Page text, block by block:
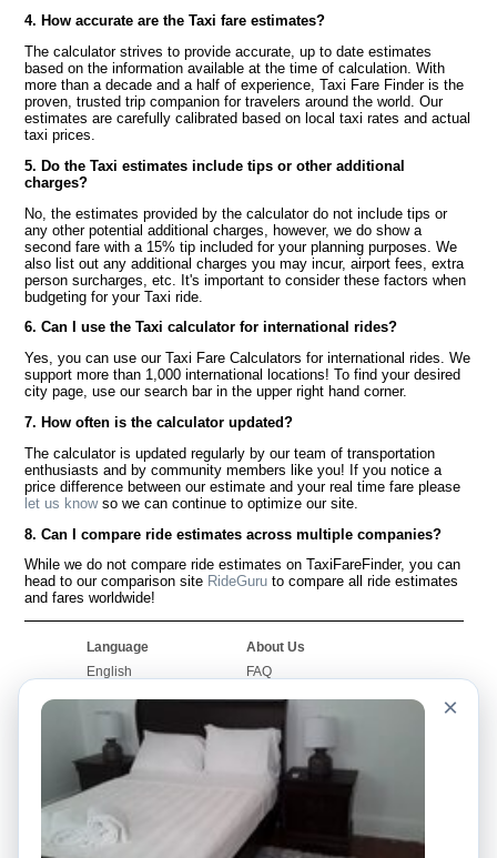
4. How accurate are the Taxi fare estimates?
The calculator strives to provide accurate, up to date estimates
based on the information available at the time of calculation. With
more than a decade and a half of experience, Taxi Fare Finder is the
proven, trusted trip companion for travelers around the world. Our
estimates are carefully calibrated based on local taxi rates and actual
taxi prices.
5. Do the Taxi estimates include tips or other additional
charges?
No, the estimates provided by the calculator do not include tips or
any other potential additional charges, however, we do show a
second fare with a 15% tip included for your planning purposes. We
also list out any additional charges you may incur, airport fees, extra
person surcharges, etc. It's important to consider these factors when
budgeting for your Taxi ride.
6. Can I use the Taxi calculator for international rides?
Yes, you can use our Taxi Fare Calculators for international rides. We
support more than 1,000 international locations! To find your desired
city page, use our search bar in the upper right hand corner.
7. How often is the calculator updated?
The calculator is updated regularly by our team of transportation
enthusiasts and by community members like you! If you notice a
price difference between our estimate and your real time fare please
let us knowso we can continue to optimize our site.
8. Can I compare ride estimates across multiple companies?
While we do not compare ride estimates on TaxiFareFinder, you can
head to our comparison site RideGuru to compare all ride estimates
and fares worldwide!
Language
English
Français
Português
About Us
FAQ
Worldwide Site
Contact Us
Community
Our Blog
Taxi Calculators
Colleges
×